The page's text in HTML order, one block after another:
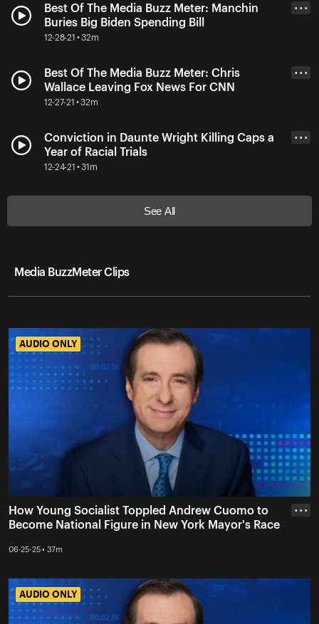
Best Of The Media Buzz Meter: Manchin
Buries Big Biden Spending Bill
12-28-21 • 32m
• • •
Best Of The Media Buzz Meter: Chris
Wallace Leaving Fox News For CNN
12-27-21 • 32m
• • •
Conviction in Daunte Wright Killing Caps a
Year of Racial Trials
12-24-21 • 31m
• • •
See All
Media BuzzMeter Clips
AUDIO ONLY
AUDIO ONLY
How Young Socialist Toppled Andrew Cuomo to
Become National Figure in New York Mayor's Race
06-25-25 • 37m
• • •
AUDIO ONLY
AUDIO ONLY